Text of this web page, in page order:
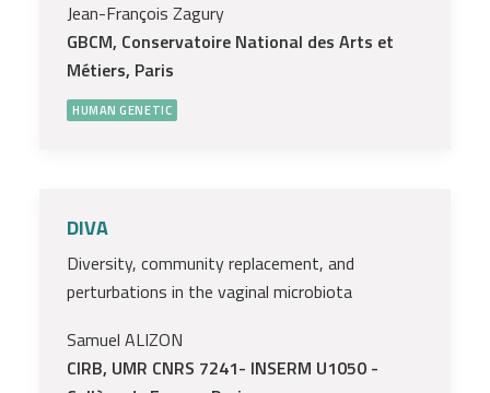
Jean-François Zagury
GBCM, Conservatoire National des Arts et
Métiers, Paris
HUMAN GENETIC
DIVA
Diversity, community replacement, and
perturbations in the vaginal microbiota
Samuel ALIZON
CIRB, UMR CNRS 7241- INSERM U1050 -